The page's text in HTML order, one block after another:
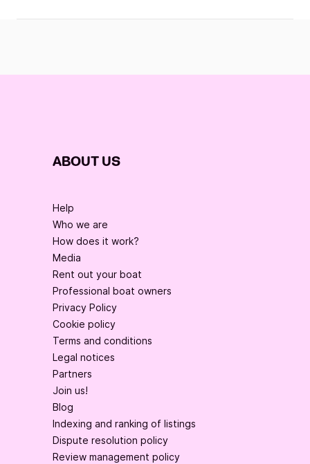
ABOUT US
Help
Who we are
How does it work?
Media
Rent out your boat
Professional boat owners
Privacy Policy
Cookie policy
Terms and conditions
Legal notices
Partners
Join us!
Blog
Indexing and ranking of listings
Dispute resolution policy
Review management policy